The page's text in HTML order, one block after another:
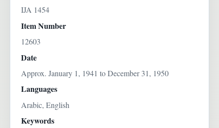
IJA 1454
Item Number
12603
Date
Approx. January 1, 1941 to December 31, 1950
Languages
Arabic, English
Keywords